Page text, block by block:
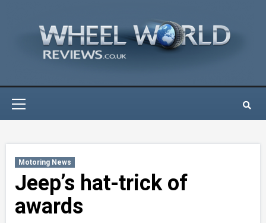
Motoring News
Jeep’s hat-trick of
awards